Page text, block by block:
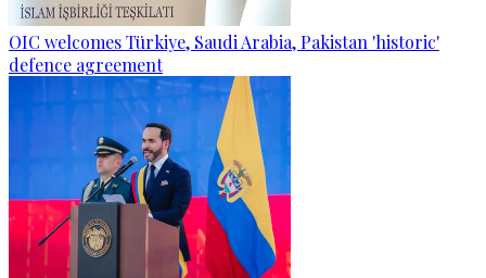
OIC welcomes Türkiye, Saudi Arabia, Pakistan 'historic'
defence agreement